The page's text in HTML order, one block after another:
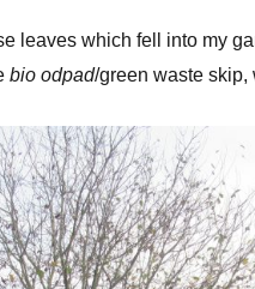
leaves which fell into my
bio odpad/green waste skip,